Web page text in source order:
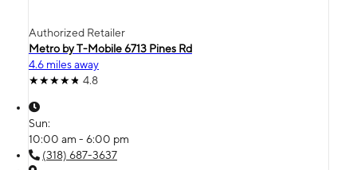
Authorized Retailer
Metro by T-Mobile 6713 Pines Rd
4.6 miles away
4.8
Sun:
10:00 am - 6:00 pm
(318) 687-3637